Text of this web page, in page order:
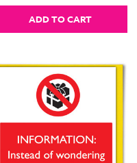
ADD TO CART